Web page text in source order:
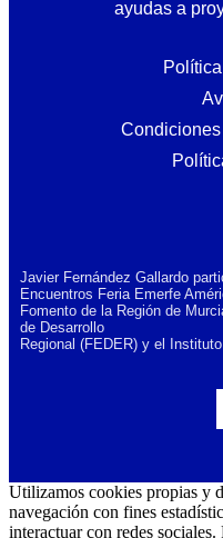
ayudas a
Javier Fernández Gallardo
Encuentros Feria Emerfe
Fomento de la Región de
de Desarrollo
Regional (FEDER) y el
Utilizamos cookies propias y
navegación con fines
interactuar con redes